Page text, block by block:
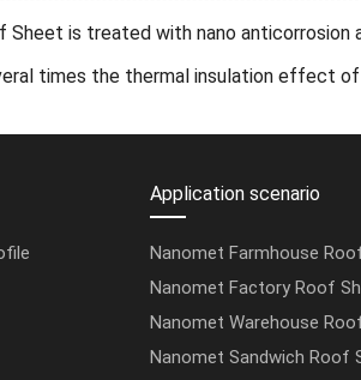
Sheet is treated with nano anticorrosion
times the thermal insulation effect
Application scenario
Nanomet Farmhouse
Nanomet Factory Roof
Nanomet Warehouse
Nanomet Sandwich Roof